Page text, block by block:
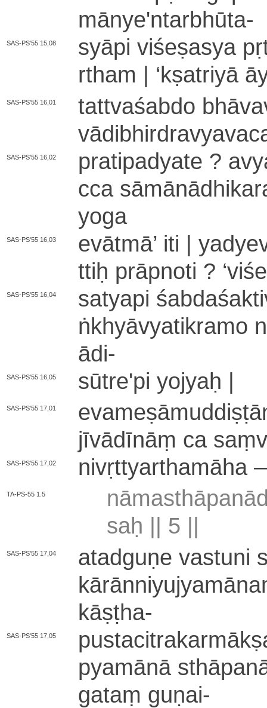
mā­nye­'­nta­rbhū­ta-
SAS-PS'55 15,08
syāpi vi­śe­ṣa­sya
rtha­m | ‘kṣatriyā
SAS-PS'55 16,01
ta­ttva­śa­bdo
SAS-PS'55 16,02
pra­ti­pa­dya­te ?
cca
yo­ga
SAS-PS'55 16,03 evātmā’ iti |
ttiḥ prāpnoti ? ‘
SAS-PS'55 16,04
satyapi
ṅkhyā­vya­ti­kra­mo
ādi-
SAS-PS'55 16,05 sū­tre­'­pi yojyaḥ |
SAS-PS'55 17,01
jī­vā­dī­nāṃ ca
SAS-PS'55 17,02 ni­vṛ­ttya­rtha­mā­ha
TA-PS-55 1.5
saḥ || 5 ||
SAS-PS'55 17,04
a­ta­dgu­ṇe vastuni
kāṣṭha-
SAS-PS'55 17,05
pya­mā­nā
gataṃ guṇai-